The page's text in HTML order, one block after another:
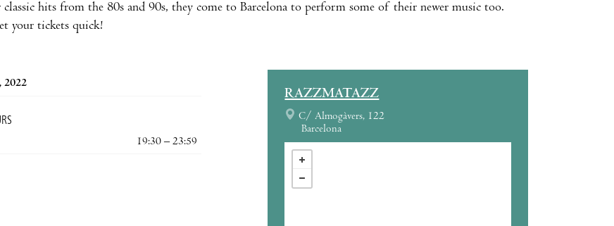
classic hits from the 80s and 90s, they come to Barcelona to perform some of their newer music too.
your tickets quick!
2022
19:30 – 23:59
RAZZMATAZZ
C/ Almogàvers, 122
Barcelona